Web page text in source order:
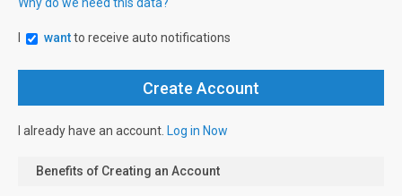
wantto receive auto notifications
I already have an account. Log in Now
Benefits of Creating an Account